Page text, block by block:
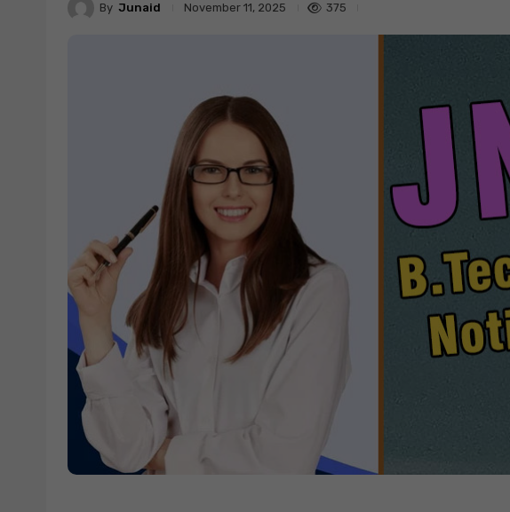
By Junaid November 11, 2025 375